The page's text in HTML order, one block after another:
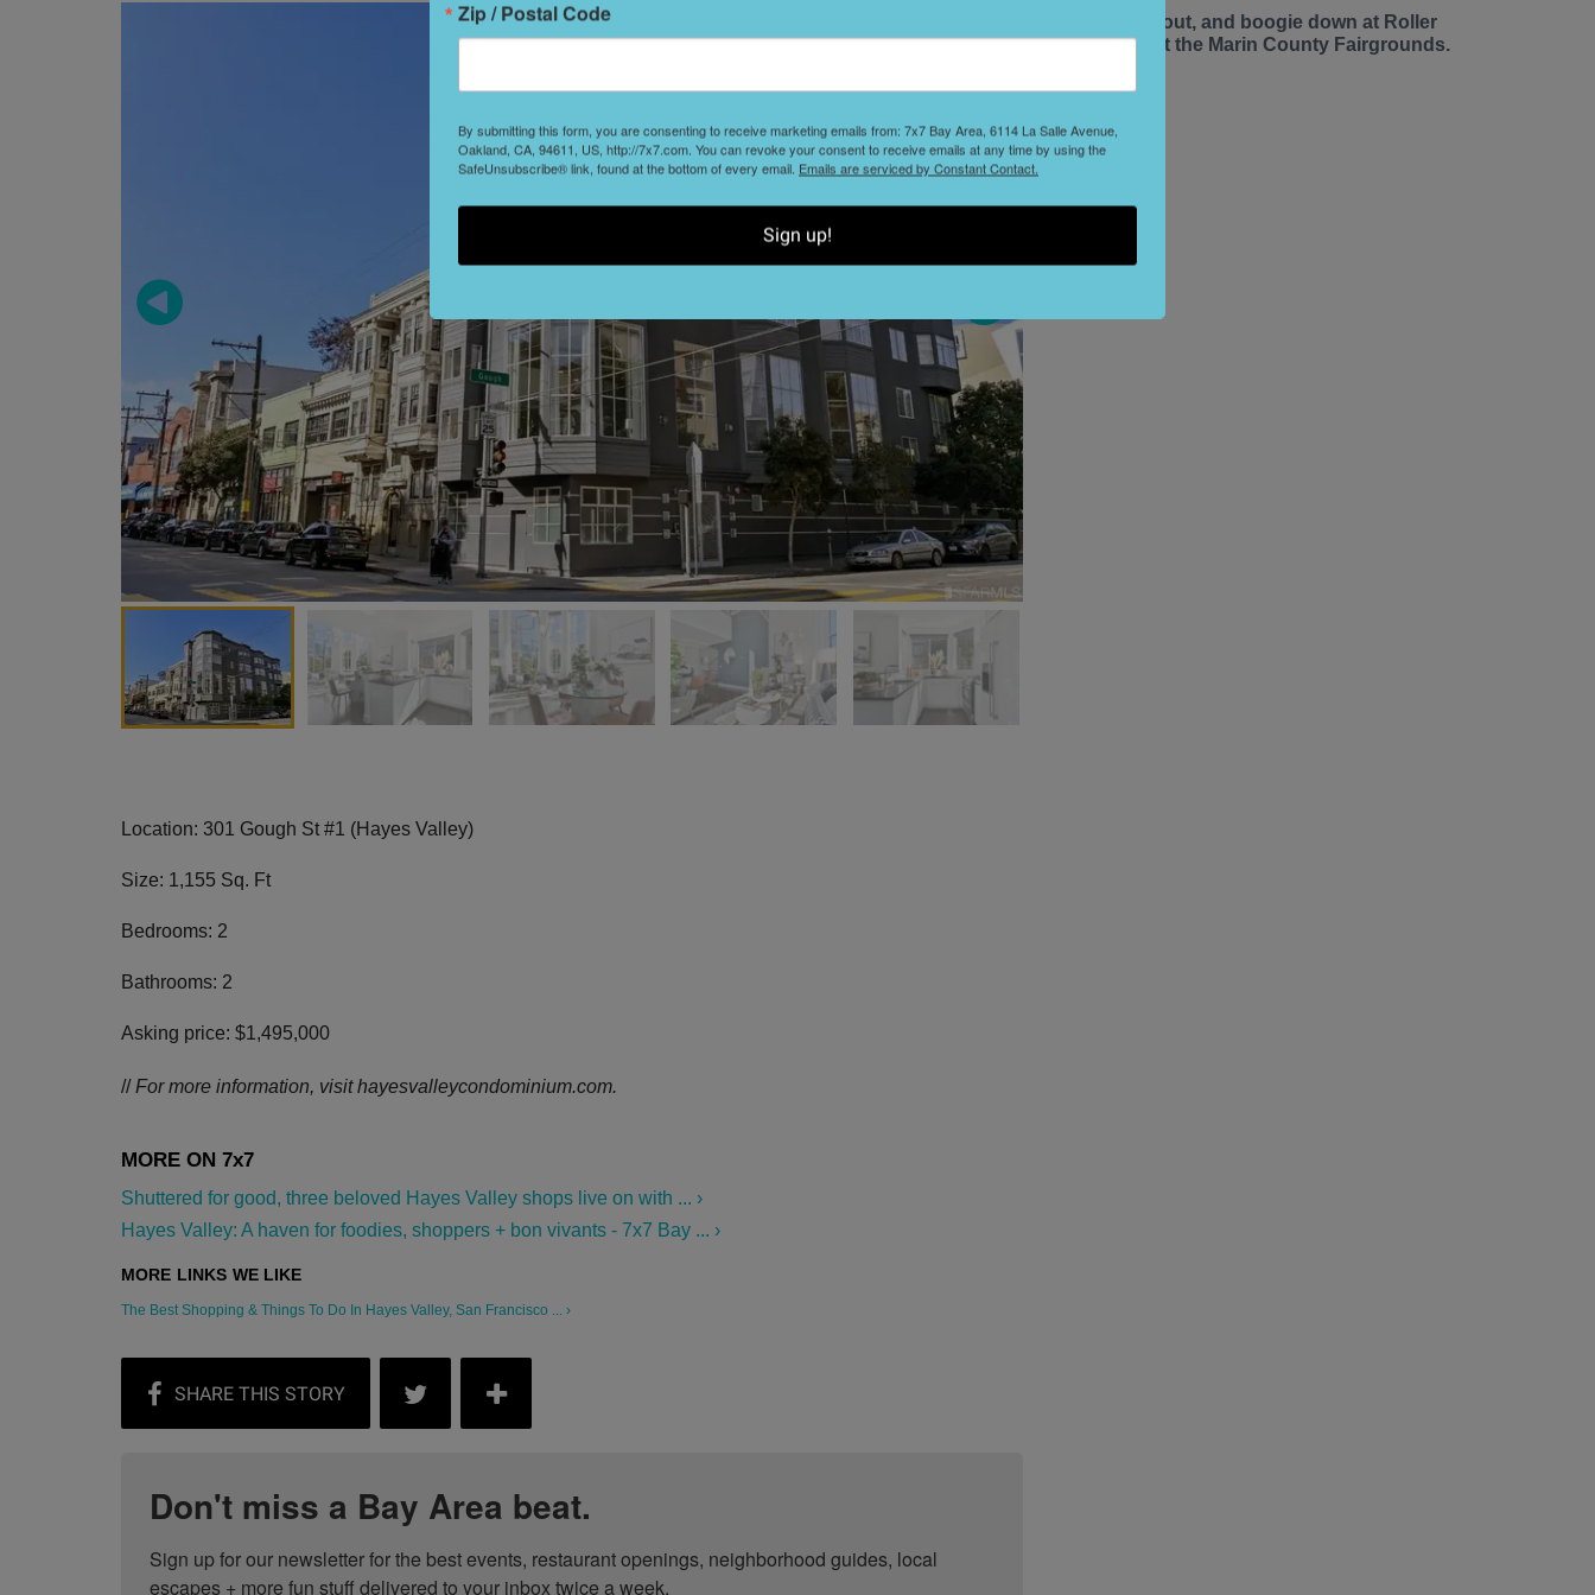
Location: 301 Gough St #1 (Hayes Valley)
Size: 1,155 Sq. Ft
Bedrooms: 2
Bathrooms: 2
Asking price: $1,495,000
//For more information, visithayesvalleycondominium.com.
Shuttered for good, three beloved Hayes Valley shops live on with ... ›
Hayes Valley: A haven for foodies, shoppers + bon vivants - 7x7 Bay ... ›
The Best Shopping & Things To Do In Hayes Valley, San Francisco ... ›
Don't miss a Bay Area beat.
Sign up for our newsletter for the best events, restaurant openings, neighborhood guides, local
escapes + more fun stuff delivered to your inbox twice a week.
Lace up, roll out, and boogie down at Roller
Disco Daze at the Marin County Fairgrounds.
Zip / Postal Code
By submitting this form, you are consenting to receive marketing emails from: 7x7 Bay Area, 6114 La Salle Avenue,
Oakland, CA, 94611, US, http://7x7.com. You can revoke your consent to receive emails at any time by using the
SafeUnsubscribe® link, found at the bottom of every email. Emails are serviced by Constant Contact.
Sign up!